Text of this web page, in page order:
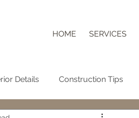
HOME SERVICES
Details Construction Tips